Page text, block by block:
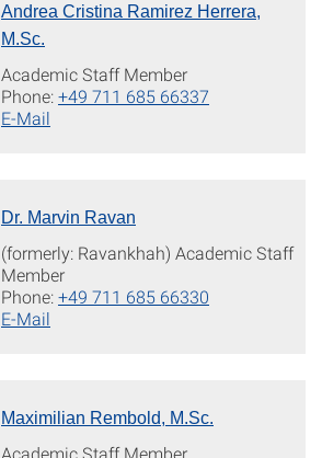
Andrea Cristina Ramirez Herrera,
M.Sc.
Academic Staff Member
Phone:+49 711 685 66337
E-Mail
Dr. Marvin Ravan
(formerly: Ravankhah) Academic Staff
Member
Phone:+49 711 685 66330
E-Mail
Maximilian Rembold, M.Sc.
Academic Staff Member